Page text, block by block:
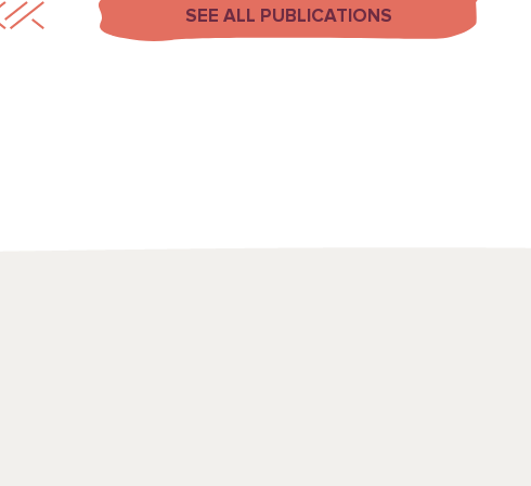
SEE ALL PUBLICATIONS